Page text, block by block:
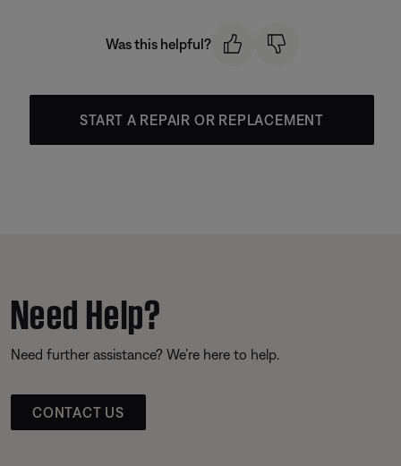
Was this helpful?
START A REPAIR OR REPLACEMENT
Need Help?
Need further assistance? We’re here to help.
CONTACT US